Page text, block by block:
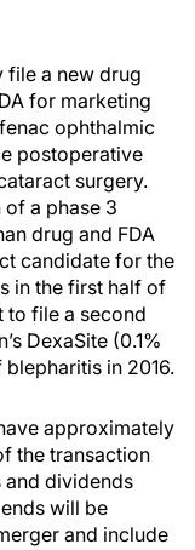
file a new drug
for marketing
ophthalmic
postoperative
surgery.
a phase 3
drug and FDA
candidate for the
in the first half of
to file a second
DexaSite (0.1%
in 2016.
approximately
the transaction
dividends
will be
and include